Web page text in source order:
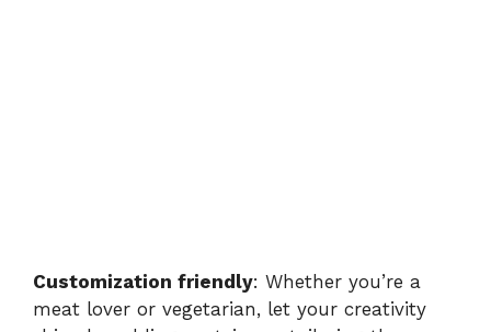
Customization friendly: Whether you’re a
meat lover or vegetarian, let your creativity